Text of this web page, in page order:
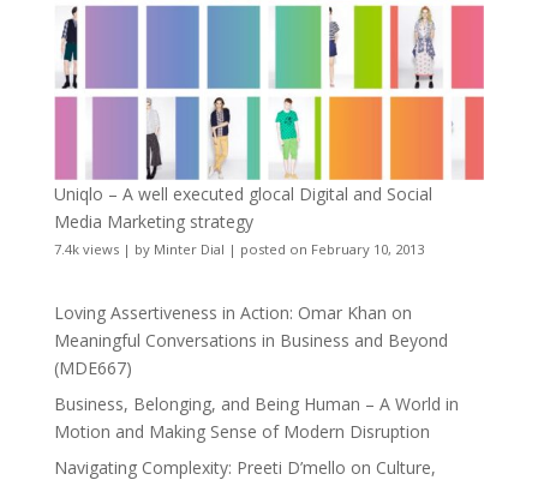
Uniqlo – A well executed glocal Digital and Social
Media Marketing strategy
7.4k views| by Minter Dial | posted on February 10, 2013
Loving Assertiveness in Action: Omar Khan on
Meaningful Conversations in Business and Beyond
(MDE667)
Business, Belonging, and Being Human – A World in
Motion and Making Sense of Modern Disruption
Navigating Complexity: Preeti D’mello on Culture,